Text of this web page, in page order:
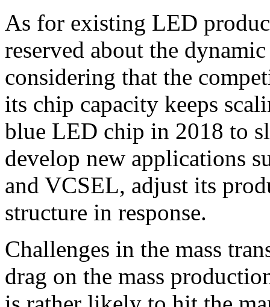
As for existing LED
reserved about the
considering that the
its chip capacity keeps
blue LED chip in 2018 to
develop new applications
and VCSEL, adjust its
structure in response.
Challenges in the mass
drag on the mass